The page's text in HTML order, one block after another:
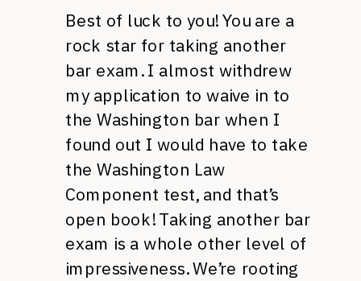
Best of luck to you! You are a
rock star for taking another
bar exam. I almost withdrew
my application to waive in to
the Washington bar when I
found out I would have to take
the Washington Law
Component test, and that’s
open book! Taking another bar
exam is a whole other level of
impressiveness. We’re rooting